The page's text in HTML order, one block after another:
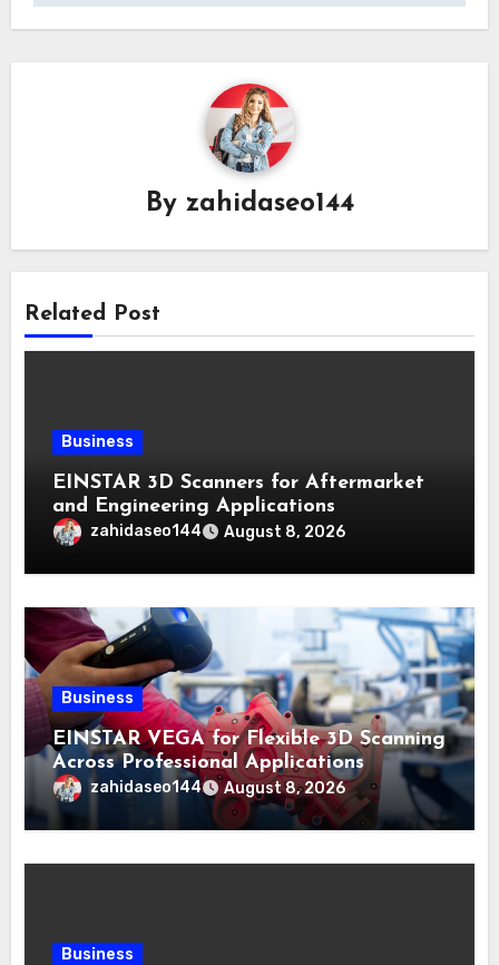
By zahidaseo144
Related Post
Business
EINSTAR 3D Scanners for Aftermarket
and Engineering Applications
zahidaseo144 August 8, 2026
Business
EINSTAR VEGA for Flexible 3D Scanning
Across Professional Applications
zahidaseo144 August 8, 2026
Business